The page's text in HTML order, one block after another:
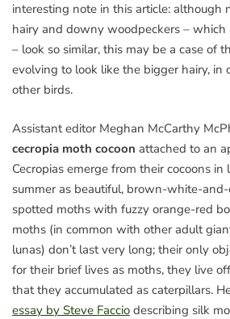
interesting note in this article: although
hairy and downy woodpeckers – which
– look so similar, this may be a case of
evolving to look like the bigger hairy, in
other birds.
Assistant editor Meghan McCarthy
cecropia moth cocoon attached to an
Cecropias emerge from their cocoons
summer as beautiful, brown-white-
spotted moths with fuzzy orange-red
moths (in common with other adult
lunas) don’t last very long; their only
for their brief lives as moths, they live
that they accumulated as caterpillars.
essay by Steve Faccio describing silk